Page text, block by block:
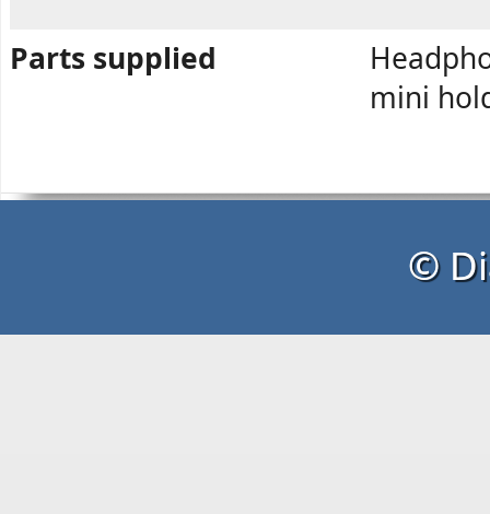
Parts supplied
mini
©